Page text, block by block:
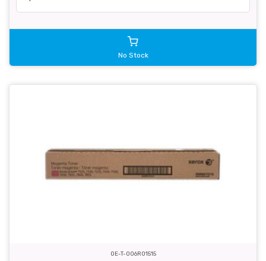
No Stock
OE-T-006R01515